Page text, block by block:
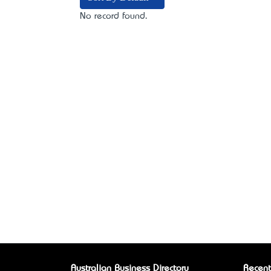
No record found.
Australian Business Directory